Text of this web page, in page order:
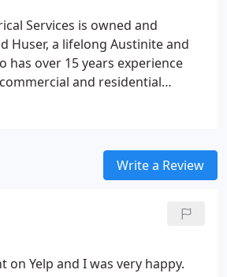
of the information you will find
Services is owned and
Huser, a lifelong Austinite and
has over 15 years experience
and residential
company on his own on same
are often hard to find:
Write a Review
on Yelp and I was very happy.